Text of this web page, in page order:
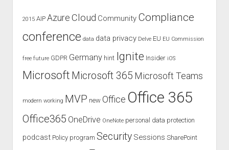
2015 AIP Azure Cloud Community Compliance
conference data data privacy Delve EU EU Commission
free future GDPR Germany hint Ignite Insider iOS
Microsoft Microsoft 365 Microsoft Teams
modern working MVP new Office Office 365
Office365 OneDrive OneNote personal data protection
podcast Policy program Security Sessions SharePoint